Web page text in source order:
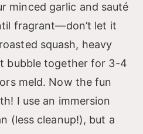
minced garlic and sauté
fragrant—don’t let it
squash, heavy
bubble together for 3-4
meld. Now the fun
I use an immersion
(less cleanup!), but a